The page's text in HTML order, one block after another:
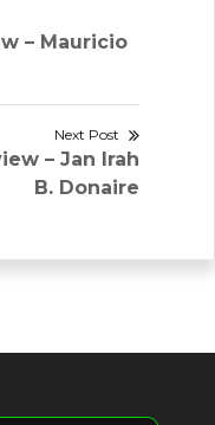
– Mauricio
Next Post
– Jan Irah
B. Donaire